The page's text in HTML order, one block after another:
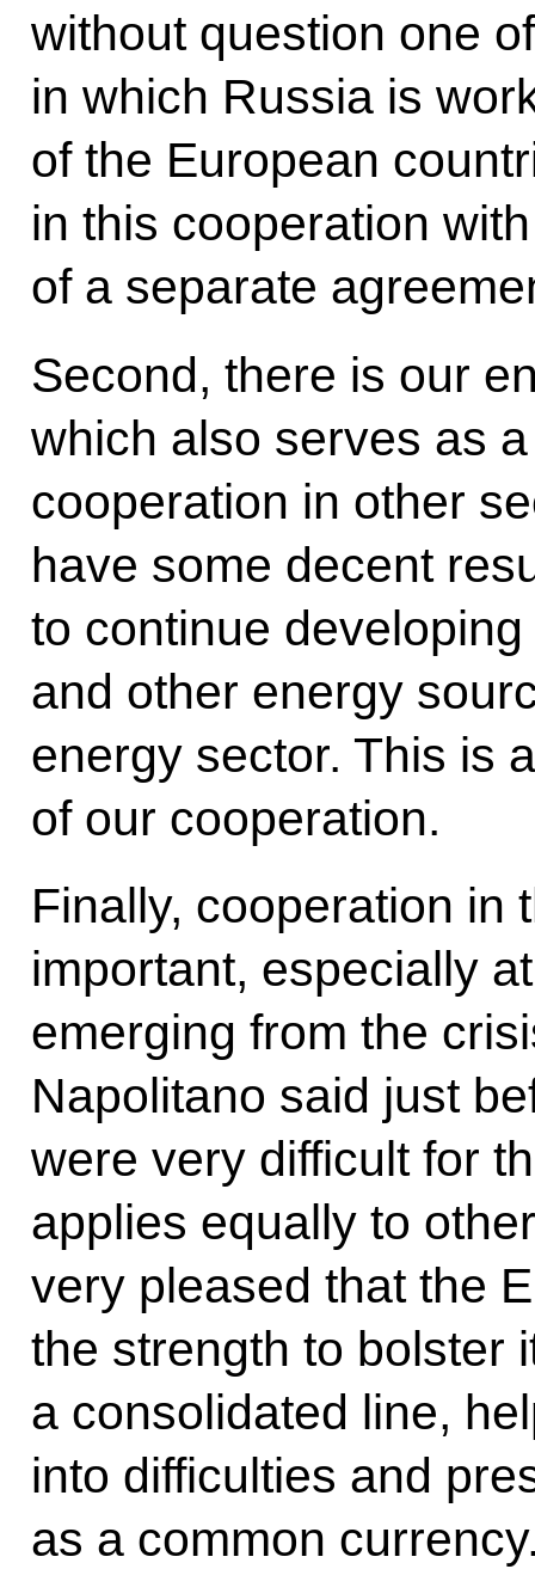
without question one
in which Russia is
of the European
in this cooperation
of a separate
Second, there is our
which also serves as
cooperation in other
have some decent
to continue
and other energy
energy sector. This is
of our cooperation.
Finally, cooperation in
important, especially
emerging from the
Napolitano said just
were very difficult for
applies equally to
very pleased that the
the strength to bolster
a consolidated line,
into difficulties and
as a common